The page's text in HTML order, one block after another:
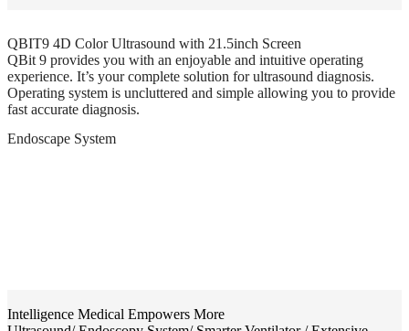
QBIT9 4D Color Ultrasound with 21.5inch Screen
QBit 9 provides you with an enjoyable and intuitive operating
experience. It’s your complete solution for ultrasound diagnosis.
Operating system is uncluttered and simple allowing you to provide
fast accurate diagnosis.
Endoscape System
Intelligence Medical Empowers More